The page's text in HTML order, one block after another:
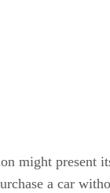
might present
a car